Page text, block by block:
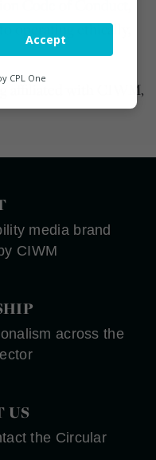
operating ethically,
affiliated with CIWM,
media brand
CIWM
across the
US
the Circular
Accept
CPL One